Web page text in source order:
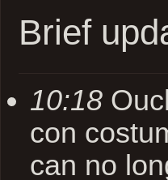
Brief
10:18
con
can no